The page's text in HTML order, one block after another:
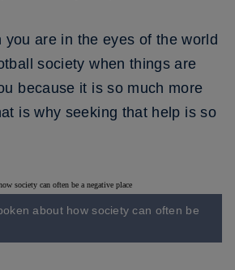
you are in the eyes of the world
society when things are
because it is so much more
is why seeking that help is so
about how society can often be